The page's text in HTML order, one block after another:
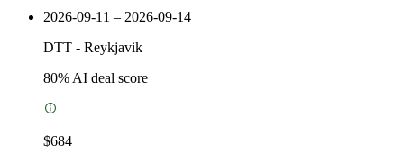
2026-09-11 – 2026-09-14
DTT - Reykjavik
80% AI deal score
$684